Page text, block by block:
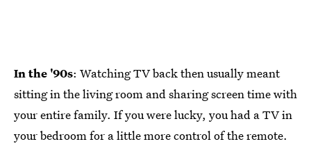
In the '90s: Watching TV back then usually meant
sitting in the living room and sharing screen time with
your entire family. If you were lucky, you had a TV in
your bedroom for a little more control of the remote.